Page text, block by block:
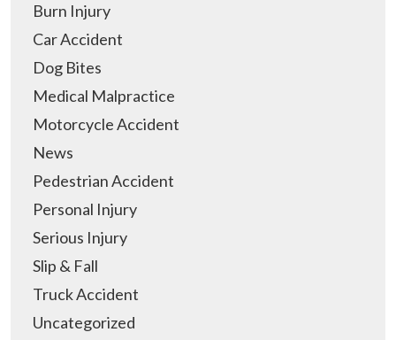
Burn Injury
Car Accident
Dog Bites
Medical Malpractice
Motorcycle Accident
News
Pedestrian Accident
Personal Injury
Serious Injury
Slip & Fall
Truck Accident
Uncategorized